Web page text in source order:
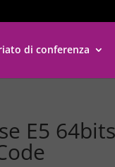
di conferenza
E5